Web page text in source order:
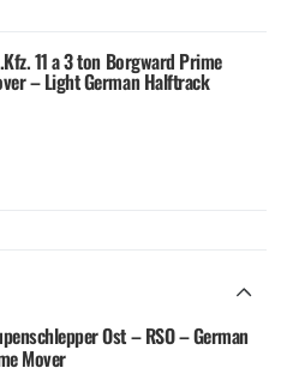
11 a 3 ton Borgward Prime
– Light German Halftrack
Ost – RSO – German
Mover